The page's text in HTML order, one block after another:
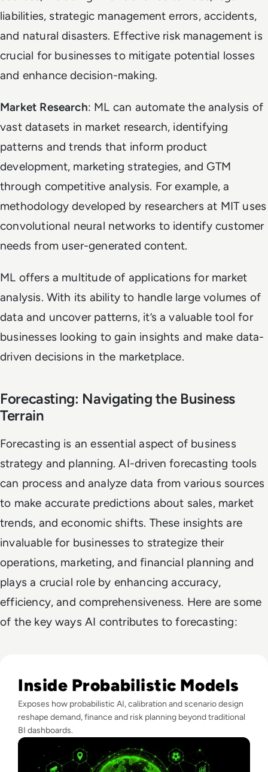
liabilities, strategic management errors, accidents,
and natural disasters. Effective risk management is
crucial for businesses to mitigate potential losses
and enhance decision-making.
Market Research: ML can automate the analysis of
vast datasets in market research, identifying
patterns and trends that inform product
development, marketing strategies, and GTM
through competitive analysis. For example, a
methodology developed by researchers at MIT uses
convolutional neural networks to identify customer
needs from user-generated content.
ML offers a multitude of applications for market
analysis. With its ability to handle large volumes of
data and uncover patterns, it’s a valuable tool for
businesses looking to gain insights and make data-
driven decisions in the marketplace.
Forecasting: Navigating the Business
Terrain
Forecasting is an essential aspect of business
strategy and planning. AI-driven forecasting tools
can process and analyze data from various sources
to make accurate predictions about sales, market
trends, and economic shifts. These insights are
invaluable for businesses to strategize their
operations, marketing, and financial planning and
plays a crucial role by enhancing accuracy,
efficiency, and comprehensiveness. Here are some
of the key ways AI contributes to forecasting:
Inside Probabilistic Models
Exposes how probabilistic AI, calibration and scenario design
reshape demand, finance and risk planning beyond traditional
BI dashboards.